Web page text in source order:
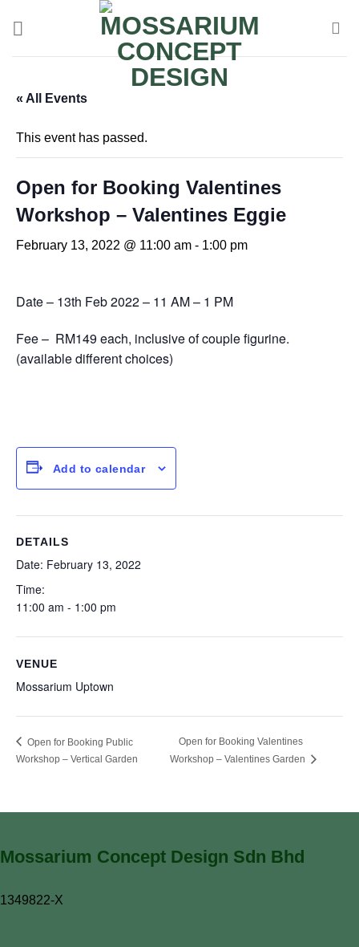
« All Events
This event has passed.
Open for Booking Valentines
Workshop – Valentines Eggie
February 13, 2022 @ 11:00 am - 1:00 pm
Date – 13th Feb 2022 – 11 AM – 1 PM
Fee – RM149 each, inclusive of couple figurine.
(available different choices)
Add to calendar
DETAILS
Date: February 13, 2022
Time:
11:00 am - 1:00 pm
VENUE
Mossarium Uptown
Open for Booking Public
Workshop – Vertical Garden
Open for Booking Valentines
Workshop – Valentines Garden
Mossarium Concept Design Sdn Bhd
1349822-X